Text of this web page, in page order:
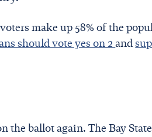
make up 58% of the
should vote yes on 2and
the ballot again. The Bay